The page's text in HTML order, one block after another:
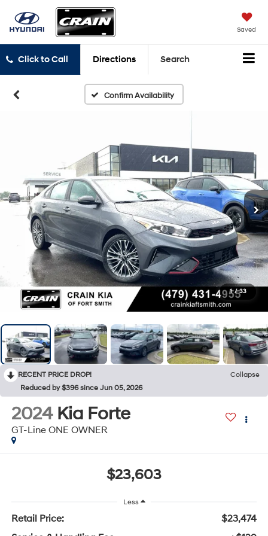
Saved
Click to Call Directions Search
Confirm Availability
1 / 33
RECENT PRICE DROP!
Collapse
Reduced by $396 since Jun 05, 2026
2024 Kia Forte
GT-Line ONE OWNER
$23,603
Less
Retail Price:
$23,474